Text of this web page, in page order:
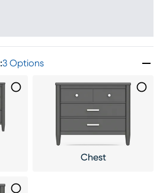
:3 Options
Chest